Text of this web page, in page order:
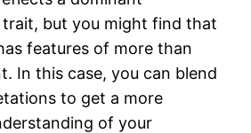
but you might find that
features of more than
In this case, you can blend
to get a more
of your